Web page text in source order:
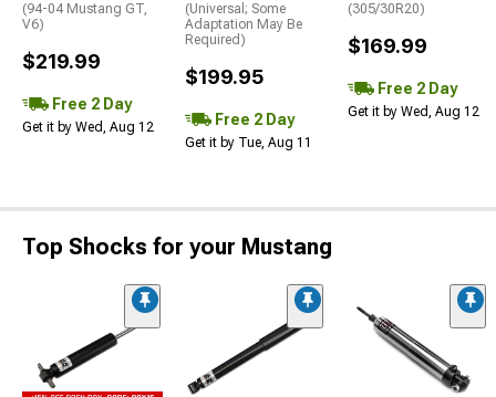
(94-04 Mustang GT,
V6)
$219.99
Free 2 Day
Get it by Wed, Aug 12
(Universal; Some
Adaptation May Be
Required)
$199.95
Free 2 Day
Get it by Tue, Aug 11
(305/30R20)
$169.99
Free 2 Day
Get it by Wed, Aug 12
Top Shocks for your Mustang